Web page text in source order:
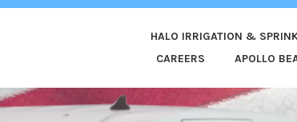
HALO IRRIGATION &
CAREERS
APOLLO